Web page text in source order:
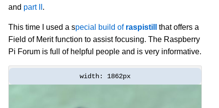
and part II .
This time I used a special build of raspistill
that offers a
Field of Merit function to assist focusing. The Raspberry
Pi Forum is full of helpful people and is very informative.
width: 1862px